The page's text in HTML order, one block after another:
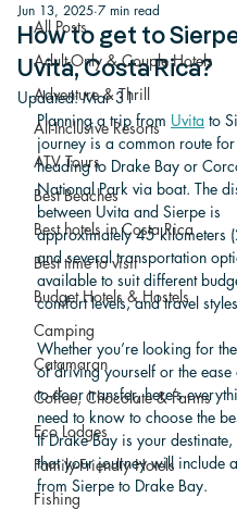
All Posts
Adult-Only & Couple Hotels
Adventure & Thrill
All-Inclusive Resorts
ATV Tours
Best Beaches
Best hotels in Costa Rica
Best time to visit
Budget Hotels & Hostels
Camping
Catamaran
Coffee, Chocolate & Farms
Eco Lodges
Family-Friendly Hotels
Fishing
How to get to
Uvita, Costa Rica?
Jun 13, 2025 7 min read
Updated:Mar 31
Planning a trip from Uvita to
journey is a common route for
heading to Drake Bay or
National Park via boat. The
between Uvita and Sierpe is
approximately 45 kilometers
and several transportation
available to suit different
comfort levels, and travel
Whether you’re looking for
of driving yourself or the
to-door transfer, here’s
need to know to choose the
If Drake Bay is your
that your journey will include
from Sierpe to Drake Bay.